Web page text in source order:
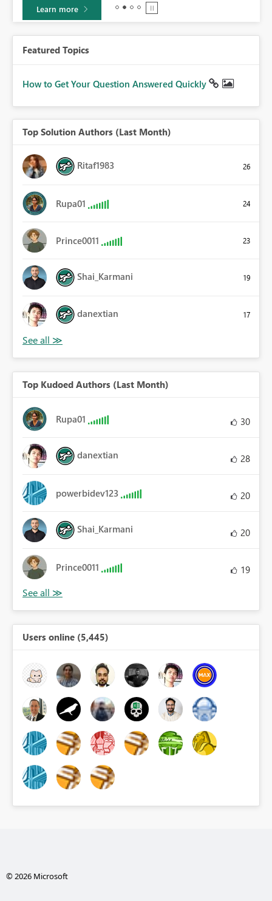
Learn more
Featured Topics
How to Get Your Question Answered Quickly
Top Solution Authors (Last Month)
Ritaf1983 26
Rupa01 24
Prince0011 23
Shai_Karmani 19
danextian 17
Top Kudoed Authors (Last Month)
Rupa01 30
danextian 28
powerbidev123 20
Shai_Karmani 20
Prince0011 19
Users online (5,445)
© 2026 Microsoft